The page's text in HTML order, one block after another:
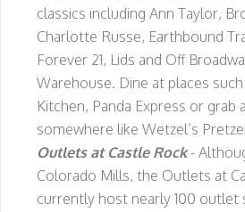
classics including Ann Taylor,
Charlotte Russe, Earthbound
Forever 21, Lids and Off
Warehouse. Dine at places such
Kitchen, Panda Express or grab
somewhere like Wetzel’s
Outlets at Castle Rock-
Colorado Mills, the Outlets at
currently host nearly 100 outlet